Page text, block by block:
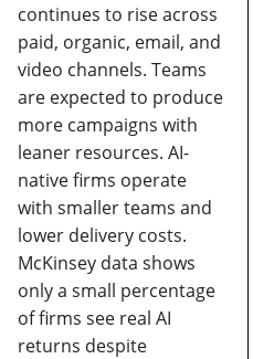
continues to rise across
paid, organic, email, and
video channels. Teams
are expected to produce
more campaigns with
leaner resources. AI-
native firms operate
with smaller teams and
lower delivery costs.
McKinsey data shows
only a small percentage
of firms see real AI
returns despite